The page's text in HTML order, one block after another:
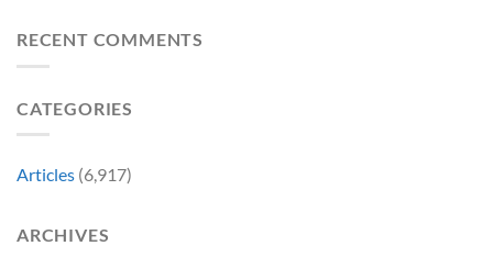
Revive
Reviewed
RECENT COMMENTS
CATEGORIES
Articles (6,917)
ARCHIVES